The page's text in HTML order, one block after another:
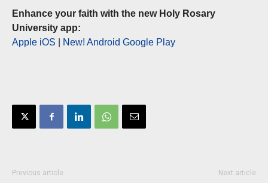
Enhance your faith with the new Holy Rosary
University app:
Apple iOS
New! Android Google Play
Previous article Next article